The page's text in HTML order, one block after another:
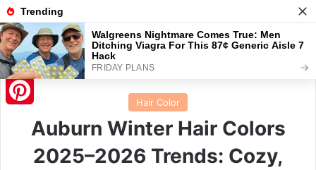
Menu
Home/
Hair Color
Auburn Winter Hair Colors
2025–2026 Trends: Cozy,
Pinterest